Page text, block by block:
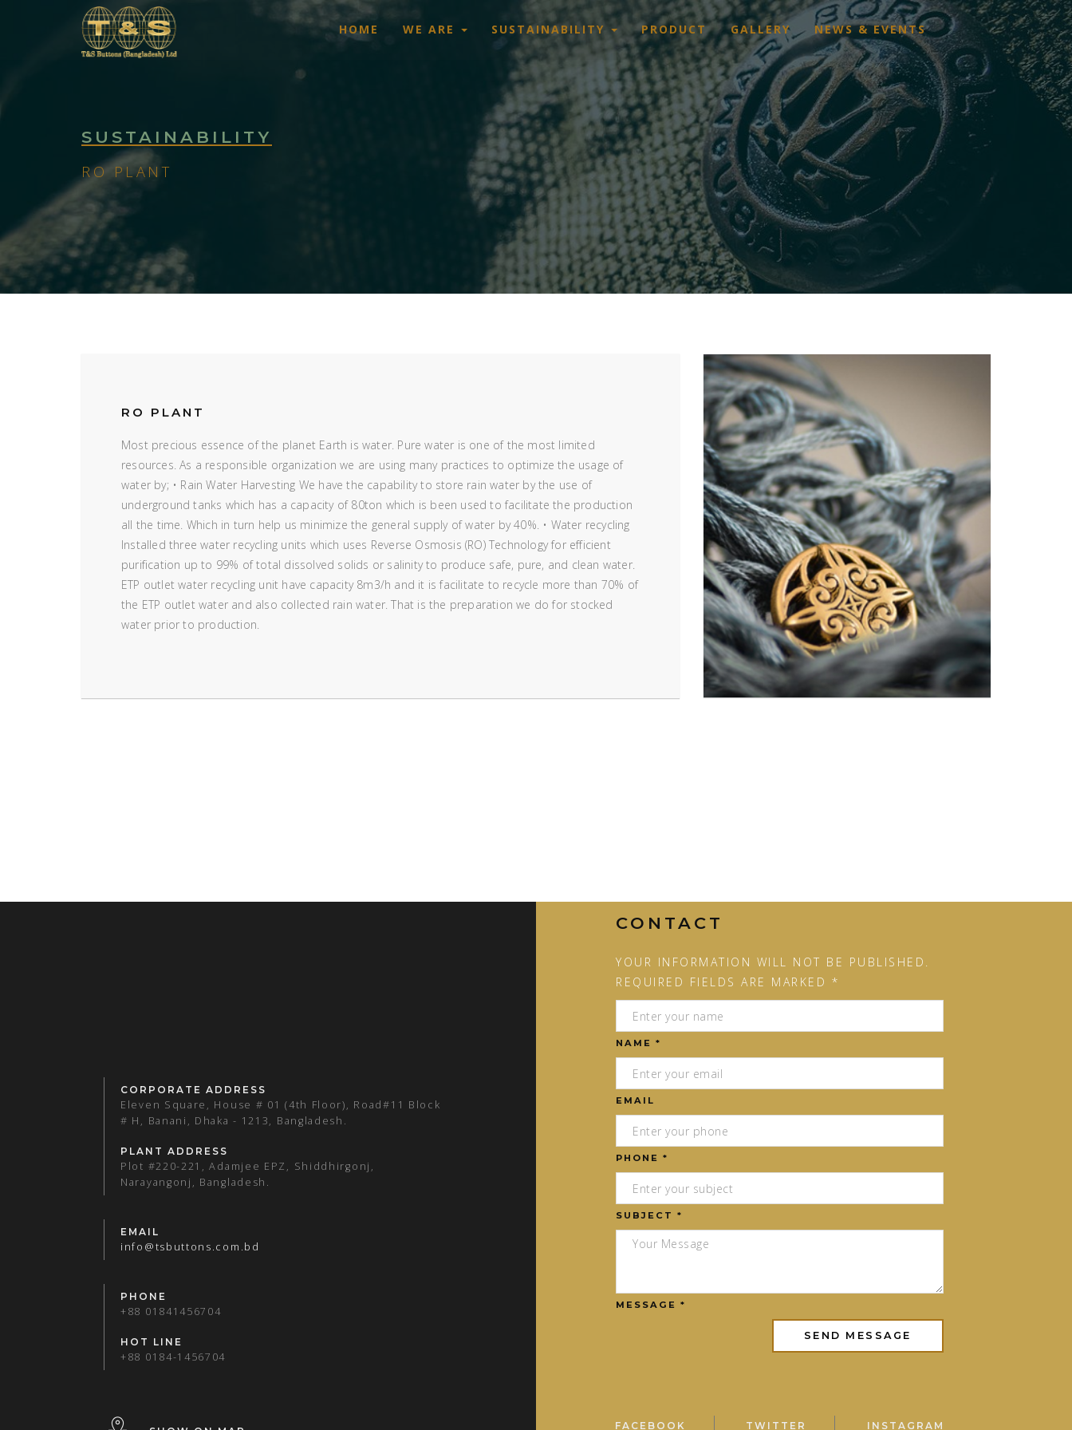
HOME WE ARE SUSTAINABILITY PRODUCT GALLERY NEWS & EVENTS
SUSTAINABILITY
RO PLANT
RO PLANT
Most precious essence of the planet Earth is water. Pure water is one of the most limited
resources. As a responsible organization we are using many practices to optimize the usage of
water by; • Rain Water Harvesting We have the capability to store rain water by the use of
underground tanks which has a capacity of 80ton which is been used to facilitate the production
all the time. Which in turn help us minimize the general supply of water by 40%. • Water recycling
Installed three water recycling units which uses Reverse Osmosis (RO) Technology for efficient
purification up to 99% of total dissolved solids or salinity to produce safe, pure, and clean water.
ETP outlet water recycling unit have capacity 8m3/h and it is facilitate to recycle more than 70% of
the ETP outlet water and also collected rain water. That is the preparation we do for stocked
water prior to production.
CORPORATE ADDRESS
Eleven Square, House # 01 (4th Floor), Road#11 Block
# H, Banani, Dhaka - 1213, Bangladesh.
PLANT ADDRESS
Plot #220-221, Adamjee EPZ, Shiddhirgonj,
Narayangonj, Bangladesh.
EMAIL
info@tsbuttons.com.bd
PHONE
+88 01841456704
HOT LINE
+88 0184-1456704
CONTACT
YOUR INFORMATION WILL NOT BE PUBLISHED.
REQUIRED FIELDS ARE MARKED *
NAME *
EMAIL
PHONE *
SUBJECT *
MESSAGE *
FACEBOOK TWITTER INSTAGRAM